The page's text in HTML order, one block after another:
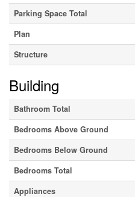
Parking Space Total
Plan
Structure
Building
Bathroom Total
Bedrooms Above Ground
Bedrooms Below Ground
Bedrooms Total
Appliances